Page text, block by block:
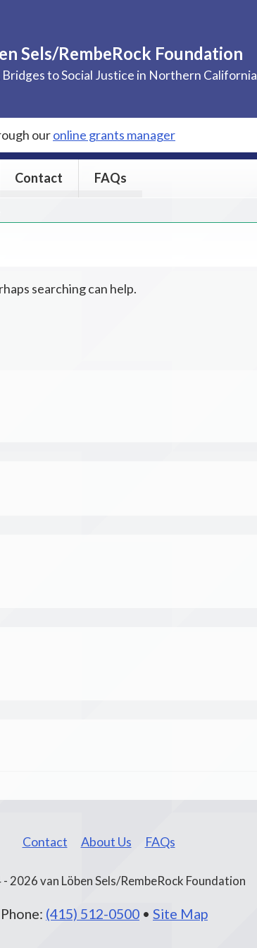
Sels/RembeRock Foundation
to Social Justice in Northern California
ouronline grants manager
Contact FAQs
searching can help.
Contact About Us FAQs
2026 van Löben Sels/RembeRock Foundation
Phone: (415) 512-0500 • Site Map